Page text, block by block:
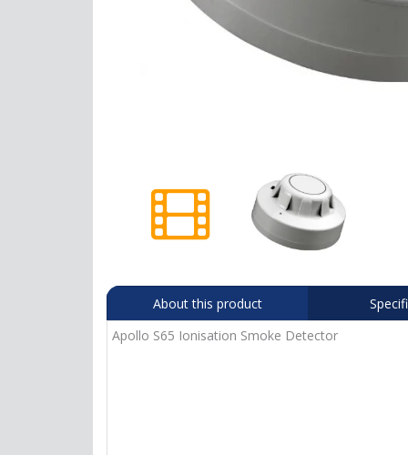
About this product
Apollo S65 Ionisation Smoke Detector